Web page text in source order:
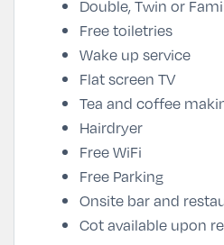
Double, Twin or
Free toiletries
Wake up service
Flat screen TV
Tea and coffee
Hairdryer
Free WiFi
Free Parking
Onsite bar and
Cot available upon